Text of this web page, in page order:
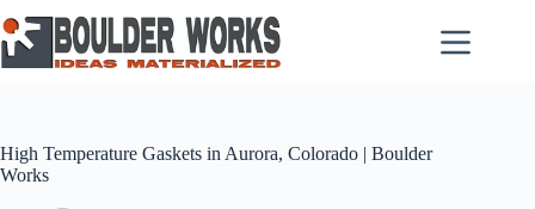
to
content
High Temperature Gaskets in Aurora, Colorado | Boulder
Works